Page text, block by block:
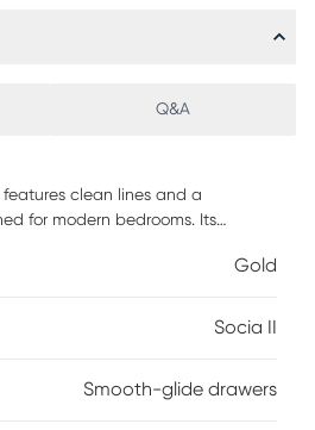
Q&A
clean lines and a
for modern bedrooms. Its
Two spacious drawers offer
drawer mechanisms ensure
customer assembly required, this
Gold
Socia II
Smooth-glide drawers